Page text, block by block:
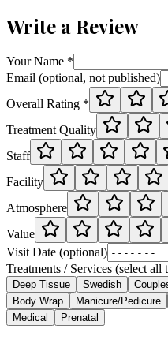
Write a Review
Your Name *
Email (optional, not published)
Overall Rating *
Treatment Quality
Staff
Facility
Atmosphere
Value
Visit Date (optional)
Treatments / Services (select all
Deep Tissue Swedish
Body Wrap
Manicure/Pedicure
Medical
Prenatal